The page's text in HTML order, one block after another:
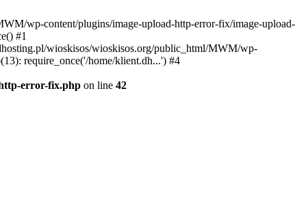
wp-content/plugins/image-upload-http-error-fix/image-upload-
#1
wioskisos/wioskisos.org/public_html/MWM/wp-
require_once('/home/klient.dh...') #4
error-fix.php on line 42